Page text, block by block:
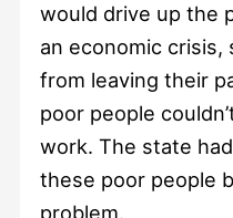
would drive up the
an economic crisis,
from leaving their
poor people
work. The state
these poor people
problem.